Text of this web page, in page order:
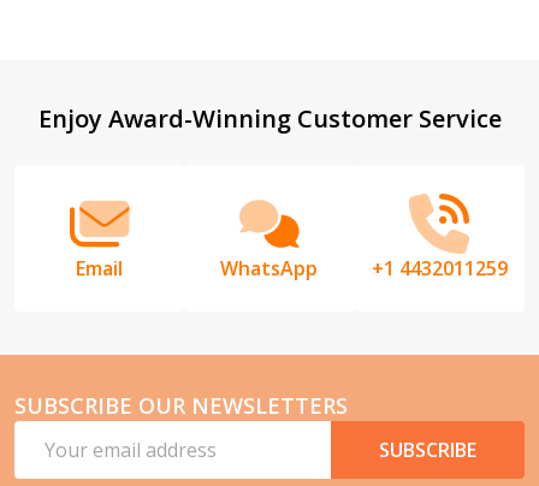
Footer
Enjoy Award-Winning Customer Service
Email WhatsApp +1 4432011259
SUBSCRIBE OUR NEWSLETTERS
Address
SUBSCRIBE